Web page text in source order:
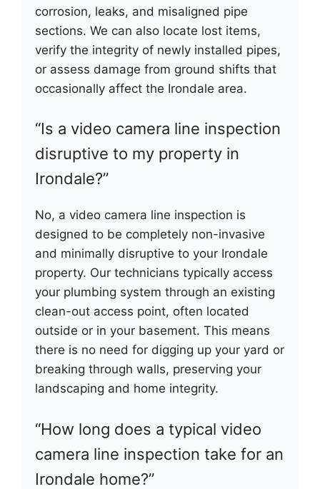
corrosion, leaks, and misaligned pipe
sections. We can also locate lost items,
verify the integrity of newly installed pipes,
or assess damage from ground shifts that
occasionally affect the Irondale area.
“Is a video camera line inspection
disruptive to my property in
Irondale?”
No, a video camera line inspection is
designed to be completely non-invasive
and minimally disruptive to your Irondale
property. Our technicians typically access
your plumbing system through an existing
clean-out access point, often located
outside or in your basement. This means
there is no need for digging up your yard or
breaking through walls, preserving your
landscaping and home integrity.
“How long does a typical video
camera line inspection take for an
Irondale home?”